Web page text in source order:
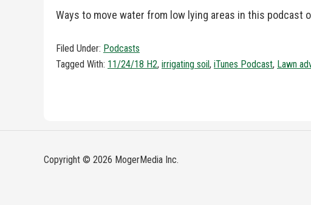
Ways to move water from low lying areas in this podcast
Filed Under: Podcasts
Tagged With: 11/24/18 H2, irrigating soil, iTunes Podcast, Lawn
Copyright © 2026 MogerMedia Inc.